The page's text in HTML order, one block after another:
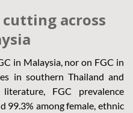
across
in Malaysia, nor on FGC in
in southern Thailand and
FGC prevalence
99.3% among female, ethnic